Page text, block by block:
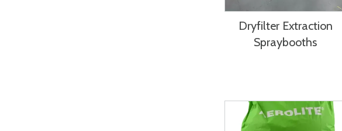
Dryfilter Extraction
Spraybooths